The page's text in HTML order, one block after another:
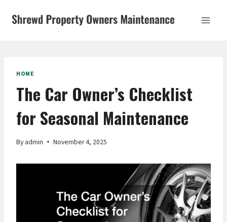
HOME
The Car Owner’s Checklist
for Seasonal Maintenance
By admin November 4, 2025